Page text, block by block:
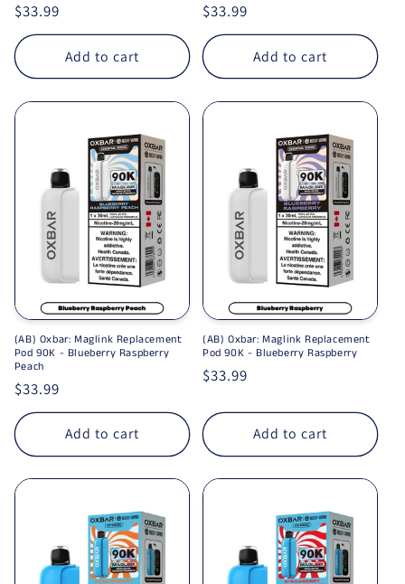
Regular price
$33.99
Add to cart
Regular price
$33.99
Add to cart
(AB) Oxbar: Maglink Replacement
Pod 90K - Blueberry Raspberry
Peach
Regular price
$33.99
Add to cart
(AB) Oxbar: Maglink Replacement
Pod 90K - Blueberry Raspberry
Regular price
$33.99
Add to cart